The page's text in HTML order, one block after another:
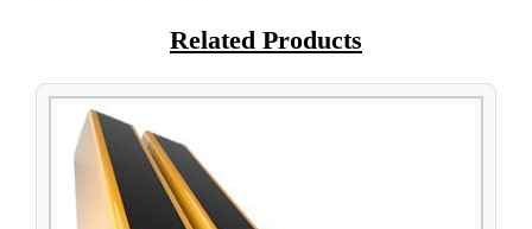
Related Products